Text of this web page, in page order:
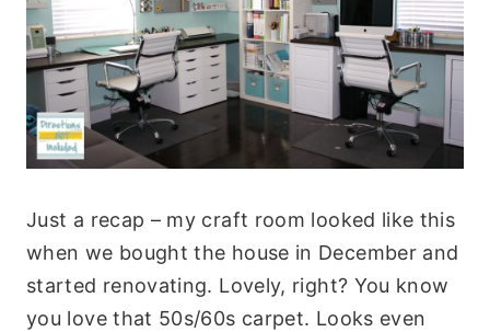
Just a recap – my craft room looked like this
when we bought the house in December and
started renovating. Lovely, right? You know
you love that 50s/60s carpet. Looks even